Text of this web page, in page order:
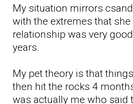
My situation mirrors
with the extremes that
relationship was very
years.
My pet theory is that
then hit the rocks 4
was actually me who said